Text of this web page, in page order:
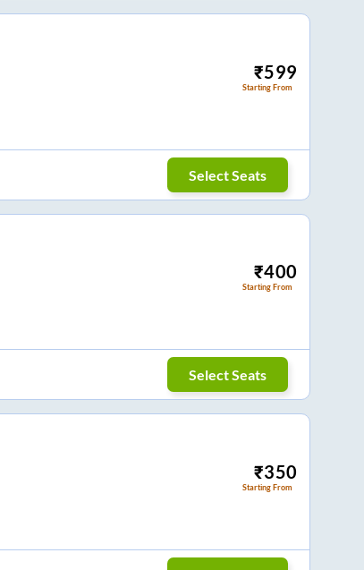
₹599
Starting From
Select Seats
₹400
Starting From
Select Seats
₹350
Starting From